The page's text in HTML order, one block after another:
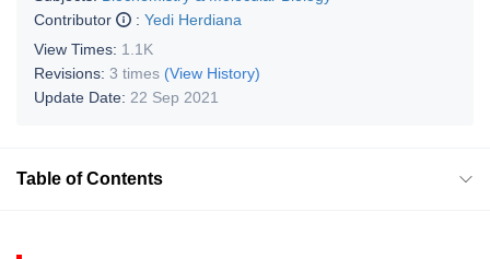
Contributor
: Yedi Herdiana
View Times: 1.1K
Revisions: 3 times (View History)
Update Date: 22 Sep 2021
Table of Contents